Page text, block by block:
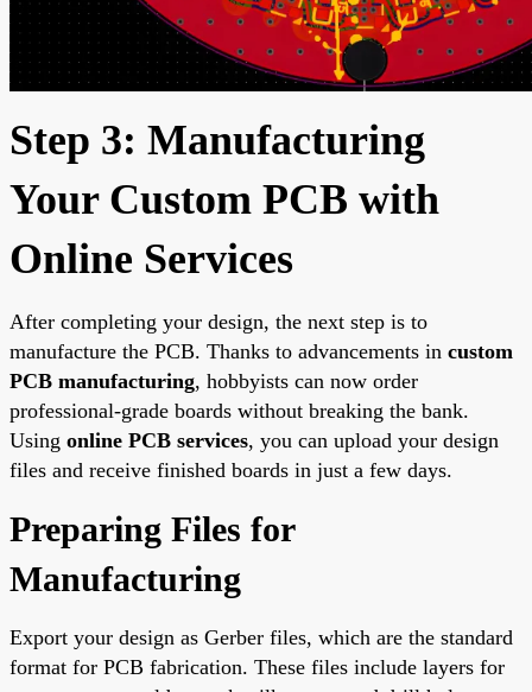
Step 3: Manufacturing
Your Custom PCB with
Online Services
After completing your design, the next step is to
manufacture the PCB. Thanks to advancements in custom
PCB manufacturing, hobbyists can now order
professional-grade boards without breaking the bank.
Using online PCB services, you can upload your design
files and receive finished boards in just a few days.
Preparing Files for
Manufacturing
Export your design as Gerber files, which are the standard
format for PCB fabrication. These files include layers for